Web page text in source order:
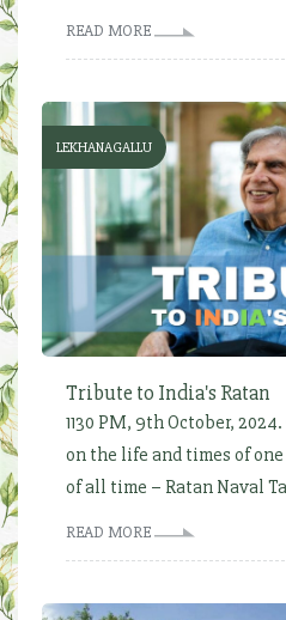
READ MORE
LEKHANAGALLU
Tribute to India's Ratan
1130 PM, 9th October,
on the life and times of
of all time – Ratan Naval
READ MORE